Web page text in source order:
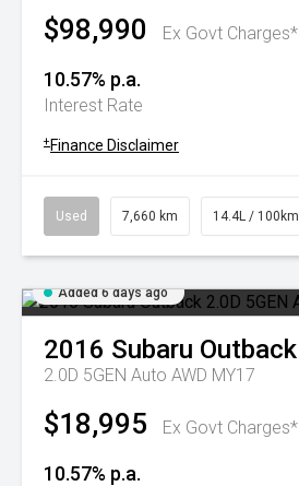
$98,990 Ex Govt Charges*
10.57% p.a.
Interest Rate
+ Finance Disclaimer
Used 7,660 km 14.4L / 100km
Added 6 days ago
2016 Subaru Outback
2.0D 5GEN Auto AWD MY17
$18,995 Ex Govt Charges*
10.57% p.a.